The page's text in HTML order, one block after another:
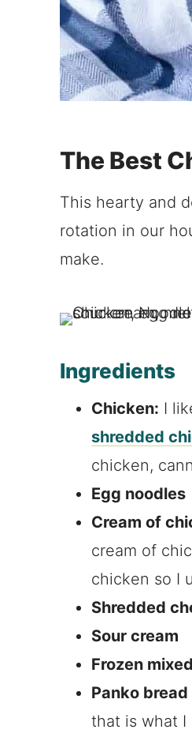
The Best
This hearty and
rotation in our
make.
Ingredients
Chicken: I
shredded
chicken,
Egg noodles
Cream of
cream of
chicken so I
Shredded
Sour cream
Frozen
Panko
that is what I